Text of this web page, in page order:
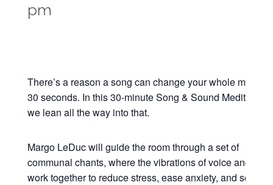
pm
There’s a reason a song can change your whole mood in
30 seconds. In this 30-minute Song & Sound Meditation,
we lean all the way into that.
Margo LeDuc will guide the room through a set of
communal chants, where the vibrations of voice and
work together to reduce stress, ease anxiety, and settle